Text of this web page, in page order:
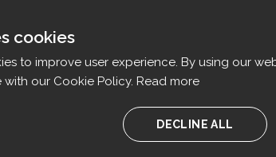
mission of contributing to the green
technology could play an important role in
control segment by leveraging flow-dynamic
of separating dust particles from gases
requirements for the purity of the gas, such as
cookies
to improve user experience. By using our
our Cookie Policy. Read more
DECLINE ALL